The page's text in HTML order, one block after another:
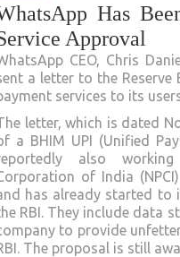
Has
Approval
CEO, Chris
a letter to the
services to its
letter, which is dated
a BHIM UPI (Unified
also
of India
has already started to
RBI. They include data
to provide
The proposal is still